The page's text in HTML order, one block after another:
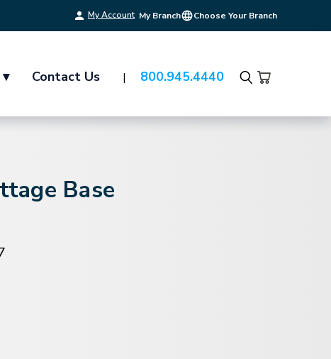
My Account My Branch Choose Your Branch
▾ Contact Us 800.945.4440
Search
Base